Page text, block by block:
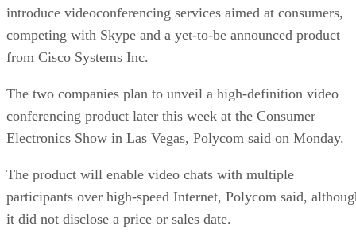
introduce videoconferencing services aimed at consumers,
competing with Skype and a yet-to-be announced product
from Cisco Systems Inc.
The two companies plan to unveil a high-definition video
conferencing product later this week at the Consumer
Electronics Show in Las Vegas, Polycom said on Monday.
The product will enable video chats with multiple
participants over high-speed Internet, Polycom said,
it did not disclose a price or sales date.